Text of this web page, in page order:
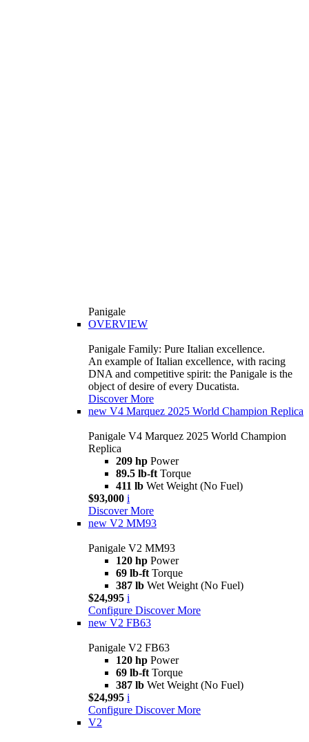
Panigale
OVERVIEW
Panigale Family: Pure Italian excellence.
An example of Italian excellence, with racing
DNA and competitive spirit: the Panigale is the
object of desire of every Ducatista.
Discover More
new V4 Marquez 2025 World Champion Replica
Panigale V4 Marquez 2025 World Champion
Replica
209 hp Power
89.5 lb-ft Torque
411 lb Wet Weight (No Fuel)
$93,000 i
Discover More
new V2 MM93
Panigale V2 MM93
120 hp Power
69 lb-ft Torque
387 lb Wet Weight (No Fuel)
$24,995 i
Configure Discover More
new V2 FB63
Panigale V2 FB63
120 hp Power
69 lb-ft Torque
387 lb Wet Weight (No Fuel)
$24,995 i
Configure Discover More
V2